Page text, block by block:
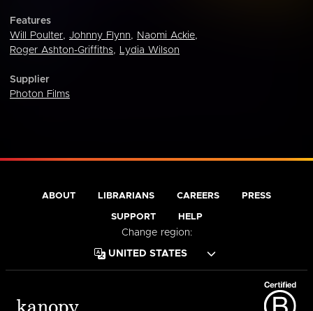
Features
Will Poulter, Johnny Flynn, Naomi Ackie,
Roger Ashton-Griffiths, Lydia Wilson
Supplier
Photon Films
ABOUT LIBRARIANS CAREERS PRESS
SUPPORT HELP
Change region: